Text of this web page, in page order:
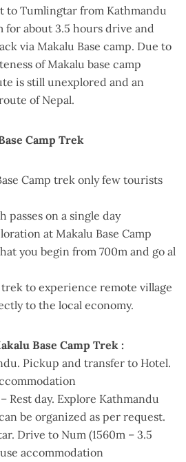
to Tumlingtar from Kathmandu
about 3.5 hours drive and
via Makalu Base camp. Due to
of Makalu base camp
is still unexplored and an
of Nepal.
Camp Trek
Camp trek only few tourists
passes on a single day
at Makalu Base Camp
you begin from 700m and go al
trek to experience remote village
to the local economy.
Base Camp Trek :
Pickup and transfer to Hotel.
Rest day. Explore Kathmandu
be organized as per request.
Drive to Num (1560m – 3.5
accommodation